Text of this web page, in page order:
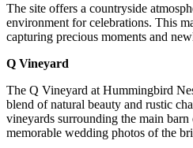
The site offers a countryside
environment for celebrations. This
capturing precious moments and
Q Vineyard
The Q Vineyard at Hummingbird
blend of natural beauty and rustic
vineyards surrounding the main barn
memorable wedding photos of the